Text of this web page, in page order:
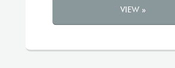
VIEW »